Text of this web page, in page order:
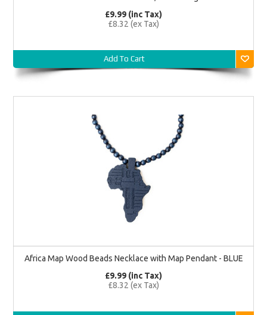
£9.99 (inc Tax)
£8.32 (ex Tax)
Add To Cart
Africa Map Wood Beads Necklace with Map Pendant - BLUE
£9.99 (inc Tax)
£8.32 (ex Tax)